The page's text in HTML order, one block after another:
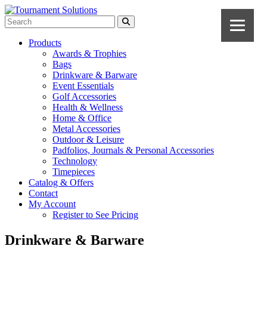
Products
Awards & Trophies
Bags
Drinkware & Barware
Event Essentials
Golf Accessories
Health & Wellness
Home & Office
Metal Accessories
Outdoor & Leisure
Padfolios, Journals & Personal Accessories
Technology
Timepieces
Catalog & Offers
Contact
My Account
Register to See Pricing
Drinkware & Barware